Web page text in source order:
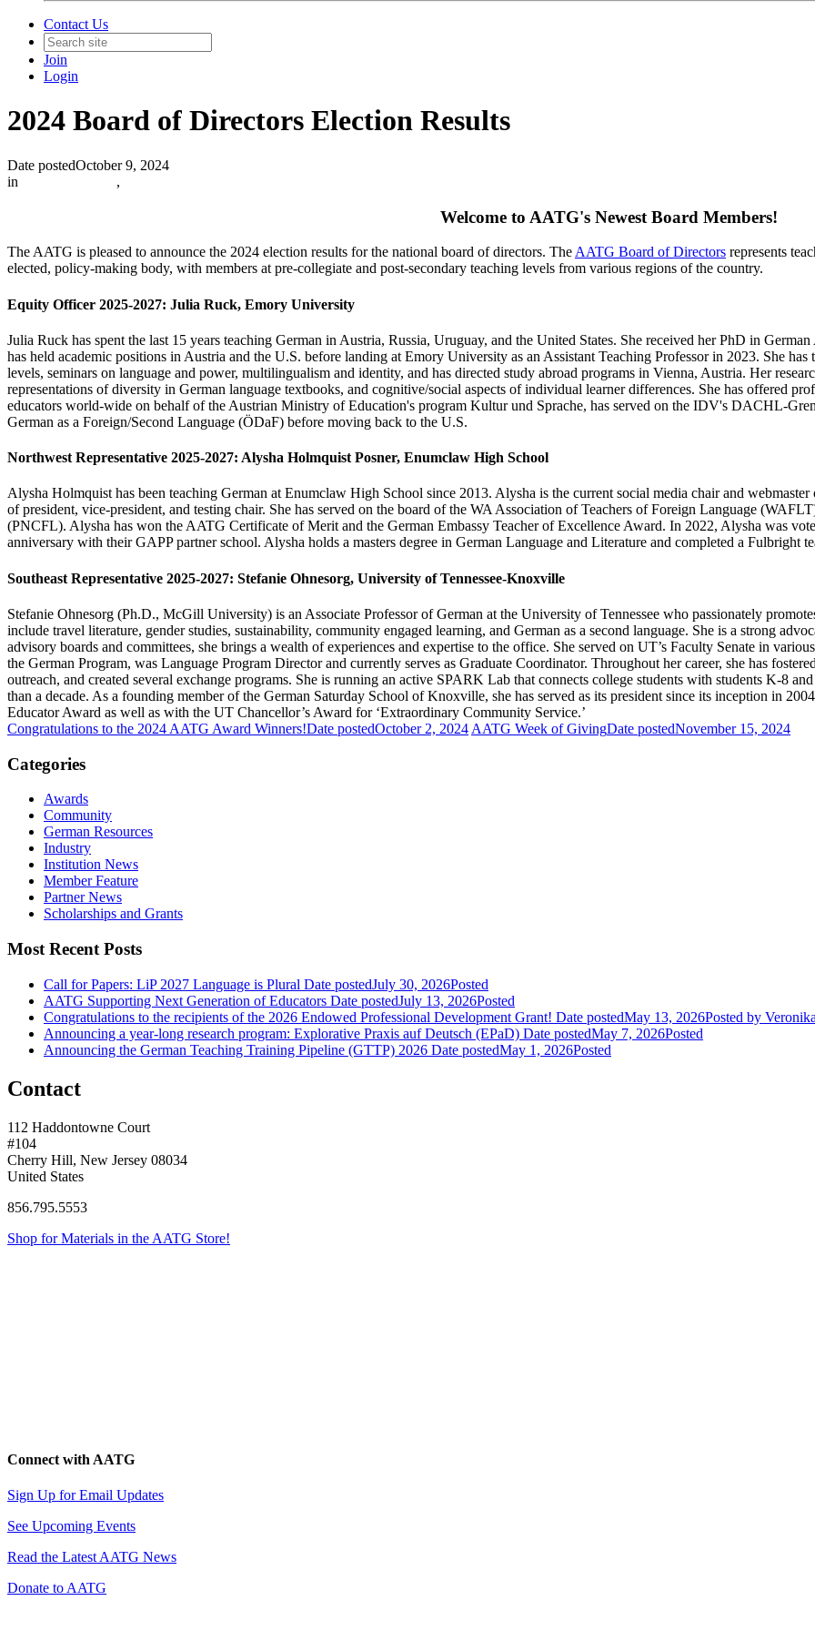
Contact Us
Join
Login
2024 Board of Directors Election Results
Date postedOctober 9, 2024
in
,
Welcome to AATG's Newest Board Members!
The AATG is pleased to announce the 2024 election results for the national board of directors. The AATG Board of Directors represents
elected, policy-making body, with members at pre-collegiate and post-secondary teaching levels from various regions of the country.
Equity Officer 2025-2027: Julia Ruck, Emory University
Julia Ruck has spent the last 15 years teaching German in Austria, Russia, Uruguay, and the United States. She received her PhD in
has held academic positions in Austria and the U.S. before landing at Emory University as an Assistant Teaching Professor in 2023. She
levels, seminars on language and power, multilingualism and identity, and has directed study abroad programs in Vienna, Austria. Her
representations of diversity in German language textbooks, and cognitive/social aspects of individual learner differences. She has offered
educators world-wide on behalf of the Austrian Ministry of Education's program Kultur und Sprache, has served on the IDV's DACHL-
German as a Foreign/Second Language (ÖDaF) before moving back to the U.S.
Northwest Representative 2025-2027: Alysha Holmquist Posner, Enumclaw High School
Alysha Holmquist has been teaching German at Enumclaw High School since 2013. Alysha is the current social media chair and
of president, vice-president, and testing chair. She has served on the board of the WA Association of Teachers of Foreign Language
(PNCFL). Alysha has won the AATG Certificate of Merit and the German Embassy Teacher of Excellence Award. In 2022, Alysha was
anniversary with their GAPP partner school. Alysha holds a masters degree in German Language and Literature and completed a Fulbright
Southeast Representative 2025-2027: Stefanie Ohnesorg, University of Tennessee-Knoxville
Stefanie Ohnesorg (Ph.D., McGill University) is an Associate Professor of German at the University of Tennessee who passionately
include travel literature, gender studies, sustainability, community engaged learning, and German as a second language. She is a strong
advisory boards and committees, she brings a wealth of experiences and expertise to the office. She served on UT’s Faculty Senate in
the German Program, was Language Program Director and currently serves as Graduate Coordinator. Throughout her career, she has
outreach, and created several exchange programs. She is running an active SPARK Lab that connects college students with students K-8
than a decade. As a founding member of the German Saturday School of Knoxville, she has served as its president since its inception in
Educator Award as well as with the UT Chancellor’s Award for ‘Extraordinary Community Service.’
Congratulations to the 2024 AATG Award Winners!Date postedOctober 2, 2024 AATG Week of GivingDate postedNovember 15, 2024
Categories
Awards
Community
German Resources
Industry
Institution News
Member Feature
Partner News
Scholarships and Grants
Most Recent Posts
Call for Papers: LiP 2027 Language is Plural Date postedJuly 30, 2026Posted
AATG Supporting Next Generation of Educators Date postedJuly 13, 2026Posted
Congratulations to the recipients of the 2026 Endowed Professional Development Grant! Date postedMay 13, 2026Posted by
Announcing a year-long research program: Explorative Praxis auf Deutsch (EPaD) Date postedMay 7, 2026Posted
Announcing the German Teaching Training Pipeline (GTTP) 2026 Date postedMay 1, 2026Posted
Contact
112 Haddontowne Court
#104
Cherry Hill, New Jersey 08034
United States
856.795.5553
Shop for Materials in the AATG Store!
Connect with AATG
Sign Up for Email Updates
See Upcoming Events
Read the Latest AATG News
Donate to AATG